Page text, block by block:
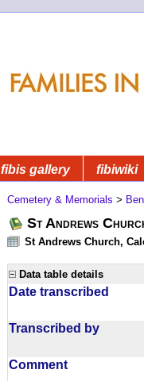
fibis gallery fibiwiki
Cemetery & Memorials >
St Andrews
St Andrews Church,
Data table details
Date transcribed
Transcribed by
Comment